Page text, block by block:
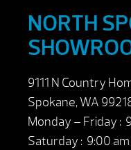
NORTH
9111 N Country
Spokane, WA
Monday – Friday :
Saturday : 9:00